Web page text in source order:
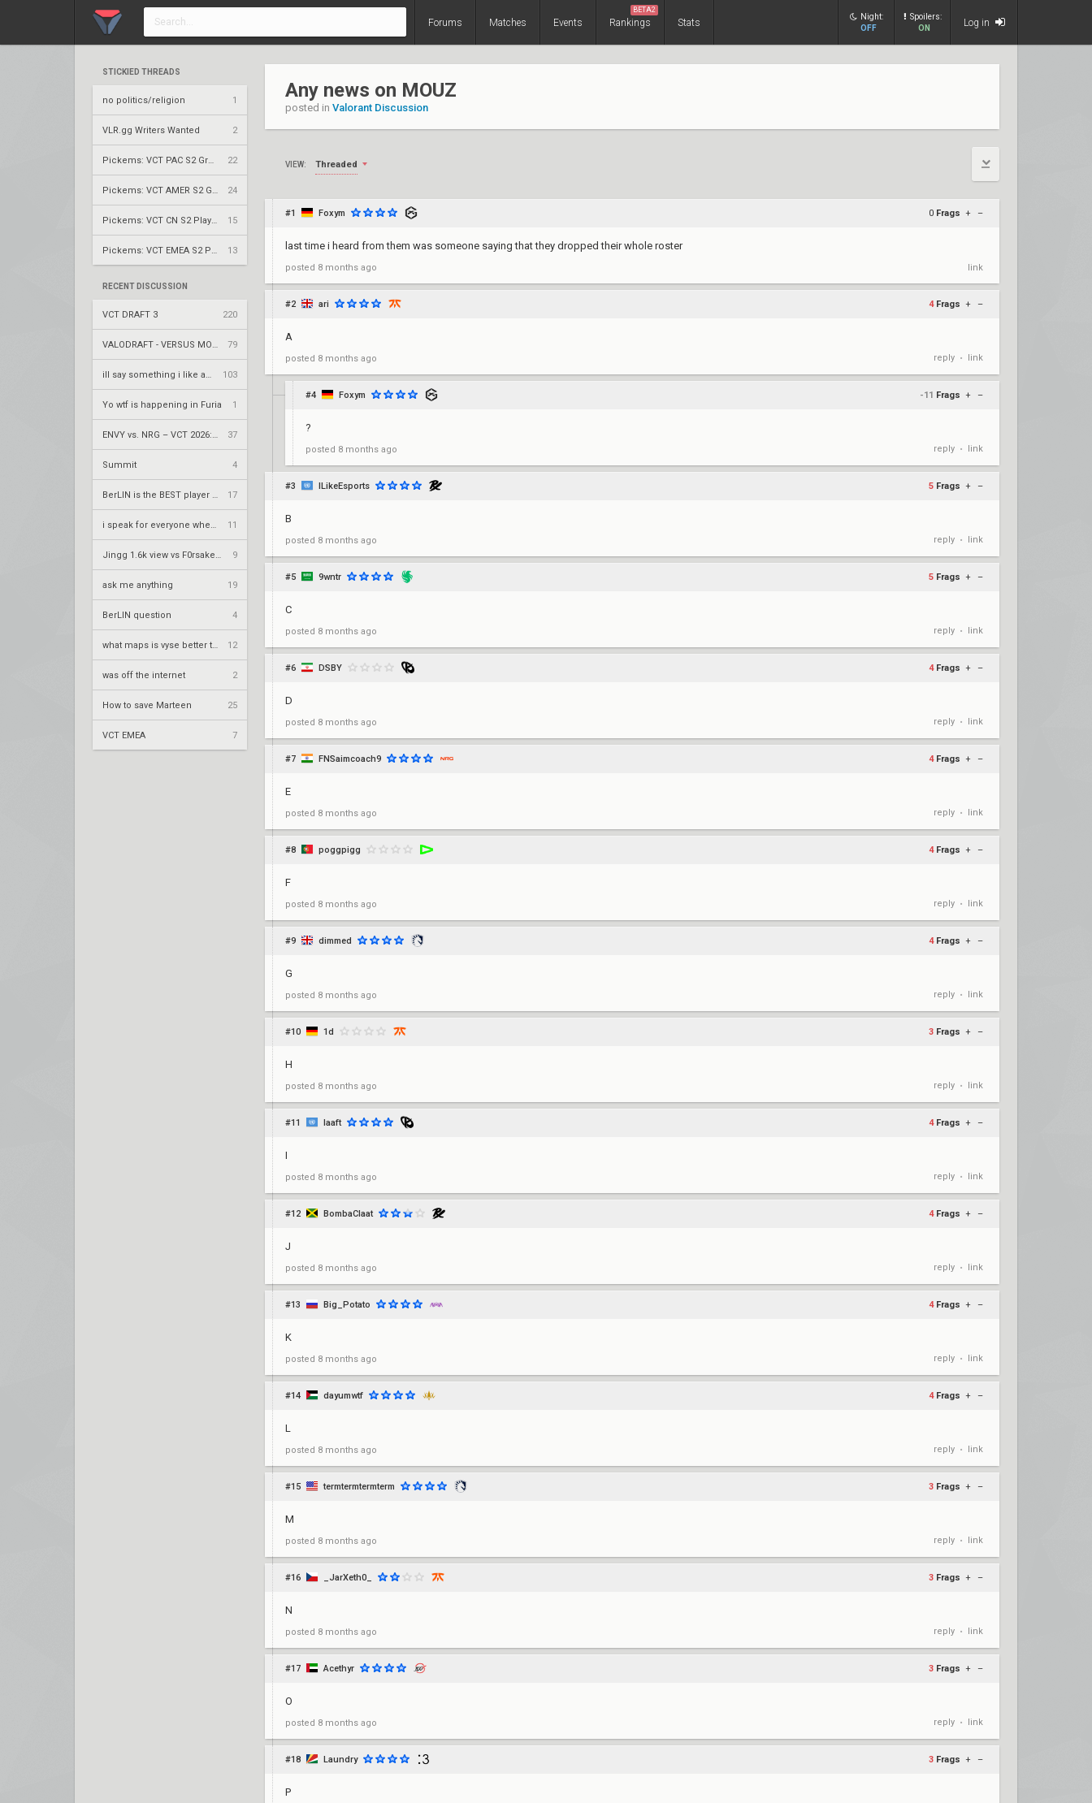
Forums Matches Events Rankings
BETA2
Stats
Night:
OFF
Spoilers:
ON
Log in
STICKIED THREADS
no politics/religion 1
VLR.gg Writers Wanted 2
22
24
15
13
RECENT DISCUSSION
VCT DRAFT 3 220
79
103
Yo wtf is happening in Furia 1
37
Summit 4
17
11
9
ask me anything 19
BerLIN question 4
12
was off the internet 2
How to save Marteen 25
VCT EMEA 7
Any news on MOUZ
posted in Valorant Discussion
VIEW: Threaded
#1 Foxym 0 Frags + –
last time i heard from them was someone saying that they dropped their whole roster
posted 8 months ago link
#2 ari 4 Frags + –
A
posted 8 months ago reply • link
#4 Foxym -11 Frags + –
?
posted 8 months ago reply • link
#3 ILikeEsports 5 Frags + –
B
posted 8 months ago reply • link
#5 9wntr 5 Frags + –
C
posted 8 months ago reply • link
#6 DSBY 4 Frags + –
D
posted 8 months ago reply • link
#7 FNSaimcoach9 4 Frags + –
E
posted 8 months ago reply • link
#8 poggpigg 4 Frags + –
F
posted 8 months ago reply • link
#9 dimmed 4 Frags + –
G
posted 8 months ago reply • link
#10 1d 3 Frags + –
H
posted 8 months ago reply • link
#11 laaft 4 Frags + –
I
posted 8 months ago reply • link
#12 BombaClaat 4 Frags + –
J
posted 8 months ago reply • link
#13 Big_Potato 4 Frags + –
K
posted 8 months ago reply • link
#14 dayumwtf 4 Frags + –
L
posted 8 months ago reply • link
#15 termtermtermterm 3 Frags + –
M
posted 8 months ago reply • link
#16 _JarXeth0_ 3 Frags + –
N
posted 8 months ago reply • link
#17 Acethyr 3 Frags + –
O
posted 8 months ago reply • link
#18 Laundry 3 Frags + –
P